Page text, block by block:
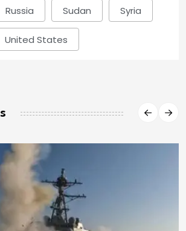
Russia Sudan Syria
United States